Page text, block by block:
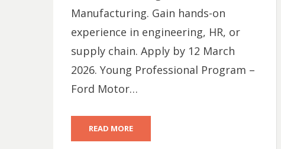
Manufacturing. Gain hands-on
experience in engineering, HR, or
supply chain. Apply by 12 March
2026. Young Professional Program –
Ford Motor…
READ MORE